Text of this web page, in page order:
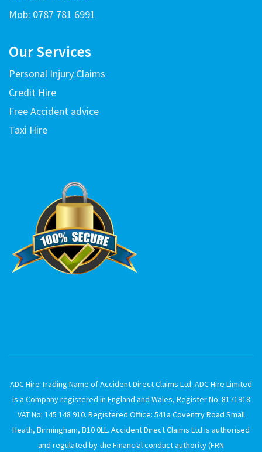
Mob: 0787 781 6991
Our Services
Personal Injury Claims
Credit Hire
Free Accident advice
Taxi Hire
ADC Hire Trading Name of Accident Direct Claims Ltd. ADC Hire Limited
is a Company registered in England and Wales, Register No: 8171918
VAT No: 145 148 910. Registered Office: 541a Coventry Road Small
Heath, Birmingham, B10 0LL. Accident Direct Claims Ltd is authorised
and regulated by the Financial conduct authority (FRN